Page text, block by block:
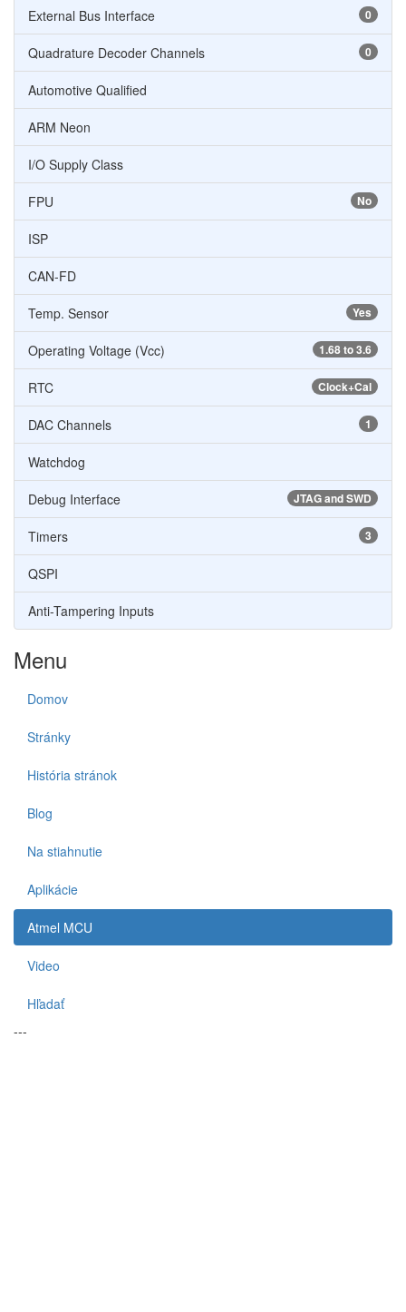
0
External Bus Interface
0
Quadrature Decoder Channels
Automotive Qualified
ARM Neon
I/O Supply Class
No
FPU
ISP
CAN-FD
Yes
Temp. Sensor
1.68 to 3.6
Operating Voltage (Vcc)
Clock+Cal
RTC
1
DAC Channels
Watchdog
JTAG and SWD
Debug Interface
3
Timers
QSPI
Anti-Tampering Inputs
Menu
Domov
Stránky
História stránok
Blog
Na stiahnutie
Aplikácie
Atmel MCU
Video
Hľadať
---